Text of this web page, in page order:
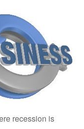
recession is